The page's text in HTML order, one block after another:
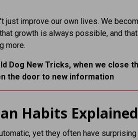
just improve our own lives. We
growth is always possible, and that
more.
Dog New Tricks, when we close
the door to new information
Habits Explained
yet they often have surprising